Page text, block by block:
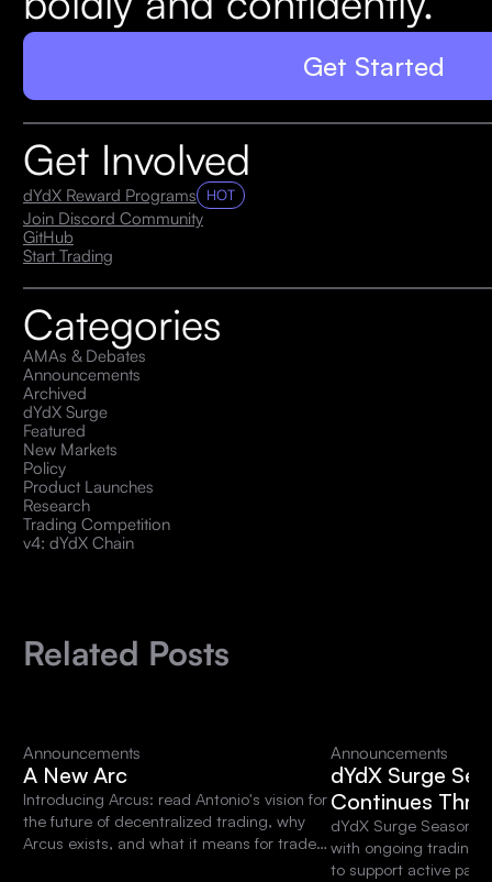
Get Started
Get Involved
dYdX Reward Programs HOT
Join Discord Community
GitHub
Start Trading
Categories
AMAs & Debates
Announcements
Archived
dYdX Surge
Featured
New Markets
Policy
Product Launches
Research
Trading Competition
v4: dYdX Chain
Related Posts
Announcements
A New Arc
Introducing Arcus: read Antonio's vision for
the future of decentralized trading, why
Arcus exists, and what it means for traders
Announcements
dYdX Surge
Continues
dYdX Surge Season
with ongoing trading
to support active